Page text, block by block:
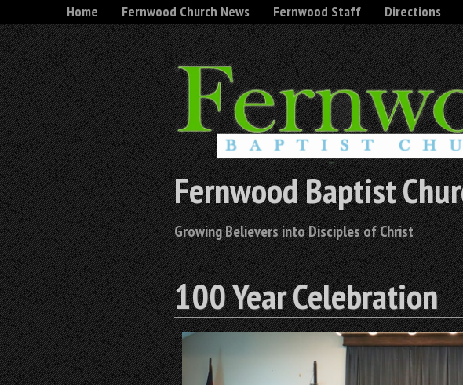
Fernwood Baptist
Growing Believers into Disciples of Christ
Home Fernwood Church News Fernwood Staff Directions
100 Year Celebration